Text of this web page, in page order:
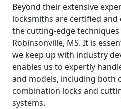
Beyond their extensive
locksmiths are certified
the cutting-edge
Robinsonville, MS. It is
we keep up with industry
enables us to expertly
and models, including both
combination locks and
systems.